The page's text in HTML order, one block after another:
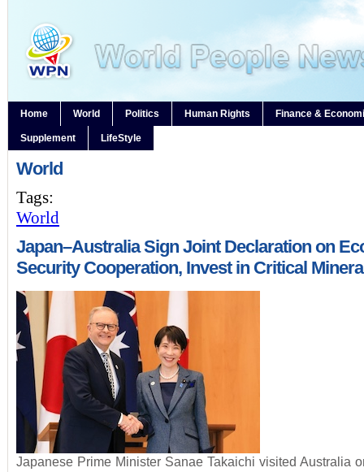
Home World Politics Human Rights Finance &
Supplement LifeStyle
World
Tags:
World
Japan–Australia Sign Joint Declaration on
Security Cooperation, Invest in Critical
Japanese Prime Minister Sanae Takaichi visited Australia